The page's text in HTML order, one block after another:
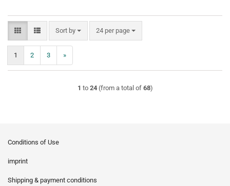
Sort by
Sort by 24 per page
per page
1 2 3 »
1 to 24(from a total of 68)
Conditions of Use
imprint
Shipping & payment conditions